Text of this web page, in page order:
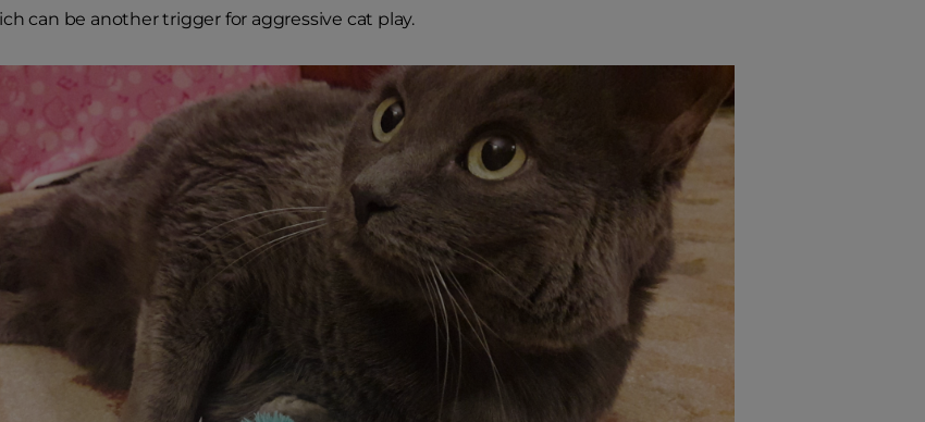
can be another trigger for aggressive cat play.